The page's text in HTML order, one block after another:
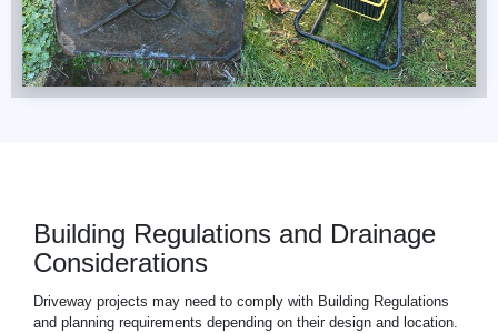
Building Regulations and Drainage
Considerations
Driveway projects may need to comply with Building Regulations
and planning requirements depending on their design and location.